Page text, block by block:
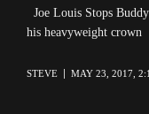
Joe Louis Stops
his heavyweight
STEVE MAY 23, 2017,